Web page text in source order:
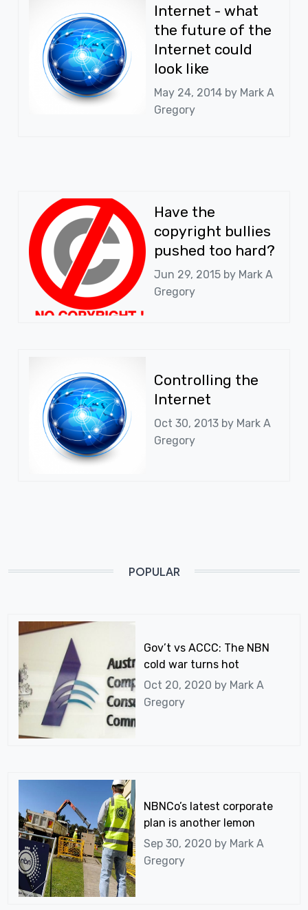
Internet - what
the future of the
Internet could
look like
May 24, 2014 by Mark A
Gregory
Have the
copyright bullies
pushed too hard?
Jun 29, 2015 by Mark A
Gregory
Controlling the
Internet
Oct 30, 2013 by Mark A
Gregory
POPULAR
Gov’t vs ACCC: The NBN
cold war turns hot
Oct 20, 2020 by Mark A
Gregory
NBNCo’s latest corporate
plan is another lemon
Sep 30, 2020 by Mark A
Gregory